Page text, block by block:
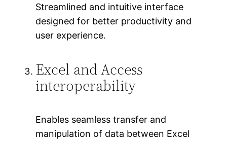
Streamlined and intuitive interface
designed for better productivity and
user experience.
Excel and Access
interoperability
Enables seamless transfer and
manipulation of data between Excel